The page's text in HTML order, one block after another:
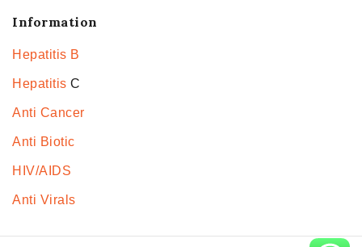
Information
Hepatitis B
Hepatitis C
Anti Cancer
Anti Biotic
HIV/AIDS
Anti Virals